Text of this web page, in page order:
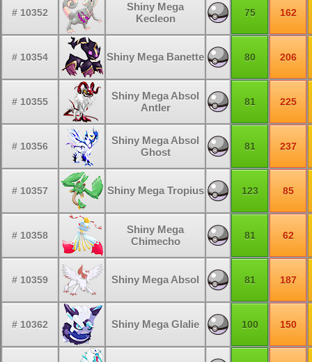
# 10352
Shiny Mega
Kecleon
75 162
# 10354 Shiny Mega Banette 80 206
# 10355
Shiny Mega Absol
Antler
81 225
# 10356
Shiny Mega Absol
Ghost
81 237
# 10357 Shiny Mega Tropius 123 85
# 10358
Shiny Mega
Chimecho
81 62
# 10359 Shiny Mega Absol 81 187
# 10362 Shiny Mega Glalie 100 150